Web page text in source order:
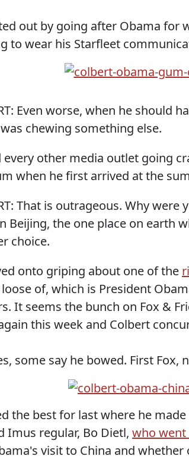
out by going after Obama for
to wear his Starfleet
Even worse, when he should
chewing something else.
every other media outlet going
when he first arrived at the
That is outrageous. Why
Beijing, the one place on earth
choice.
onto griping about one of the
of, which is President
It seems the bunch on Fox &
this week and Colbert
some say he bowed. First Fox,
the best for last where he
Imus regular, Bo Dietl, who went
visit to China and